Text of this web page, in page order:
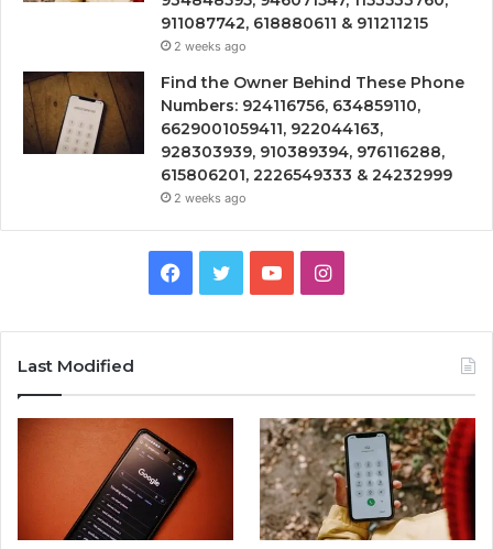
911087742, 618880611 & 911211215
2 weeks ago
Find the Owner Behind These Phone
Numbers: 924116756, 634859110,
6629001059411, 922044163,
928303939, 910389394, 976116288,
615806201, 2226549333 & 24232999
2 weeks ago
Facebook
TwitterYouTubeInstagram
Last Modified